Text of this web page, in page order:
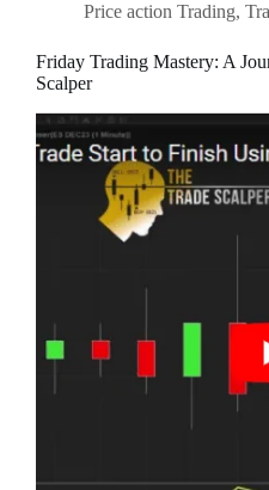
Price action Trading,
Friday Trading Mastery: A
Scalper